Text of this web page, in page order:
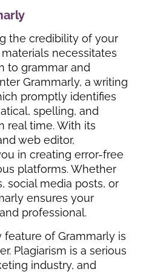
the credibility of your
necessitates
to grammar and
Grammarly, a writing
promptly identifies
spelling, and
real time. With its
web editor,
in creating error-free
platforms. Whether
social media posts, or
ensures your
professional.
of Grammarly is
Plagiarism is a serious
industry, and